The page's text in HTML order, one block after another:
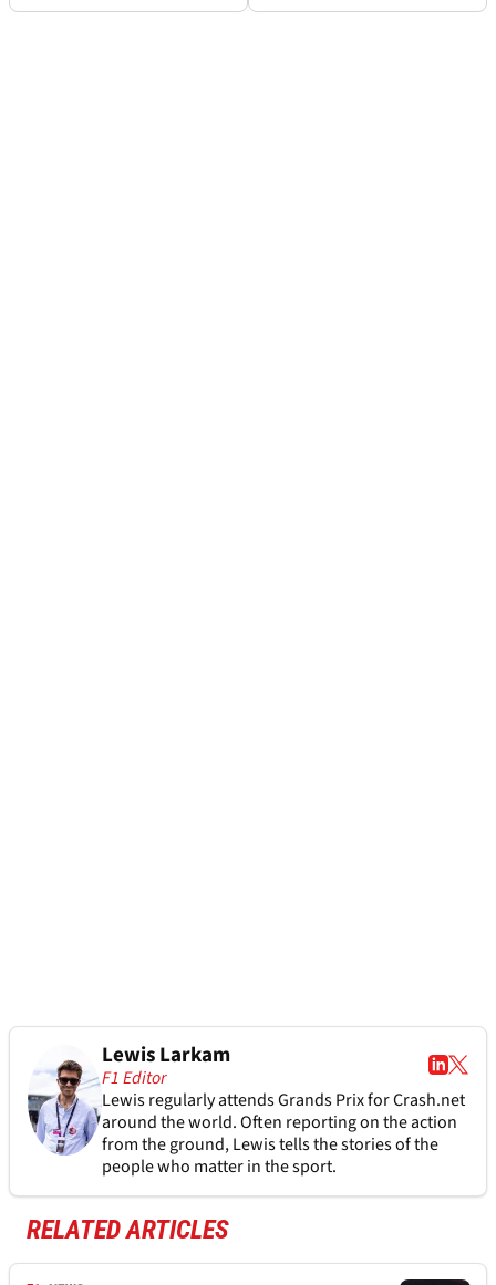
Lewis Larkam
F1 Editor
Lewis regularly attends Grands Prix for Crash.net
around the world. Often reporting on the action
from the ground, Lewis tells the stories of the
people who matter in the sport.
RELATED ARTICLES